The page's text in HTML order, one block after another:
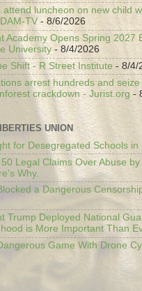
attend luncheon on new child
TV - 8/6/2026
Academy Opens Spring 2027
University - 8/4/2026
Shift - R Street Institute - 8/4/
arrest hundreds and
crackdown - Jurist.org -
UNION
for Desegregated Schools in
Legal Claims Over Abuse
Why.
a Dangerous
Trump Deployed National
is More Important Than
Game With Drone